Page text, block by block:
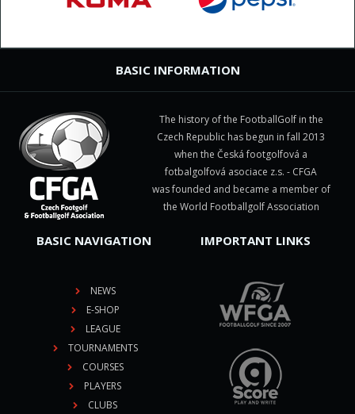
BASIC INFORMATION
The history of the FootballGolf in the
Czech Republic has begun in fall 2013
when the Česká footgolfová a
fotbalgolfová asociace z.s. - CFGA
was founded and became a member of
the World Footballgolf Association
BASIC NAVIGATION
NEWS
E-SHOP
LEAGUE
TOURNAMENTS
COURSES
PLAYERS
CLUBS
IMPORTANT LINKS